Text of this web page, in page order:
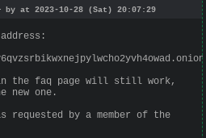
by at 2023-10-28 (Sat) 20:07:29
the faq page will still work,
one.
requested by a member of the